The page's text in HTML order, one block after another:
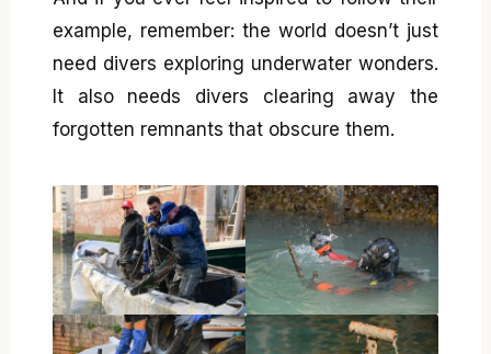
example, remember: the world doesn’t just
need divers exploring underwater wonders.
It also needs divers clearing away the
forgotten remnants that obscure them.